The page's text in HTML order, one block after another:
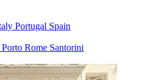
Portugal Spain
Porto Rome Santorini